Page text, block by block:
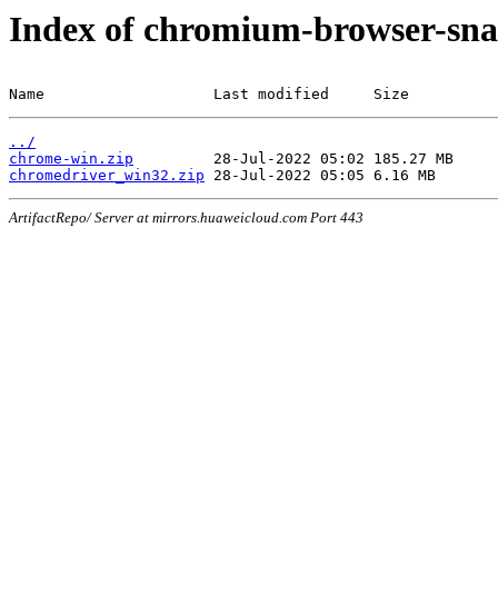
Index of chromium-browser-
Name                   Last modified     Size
../
chrome-win.zip
chromedriver_win32.zip
ArtifactRepo/ Server at mirrors.huaweicloud.com Port 443